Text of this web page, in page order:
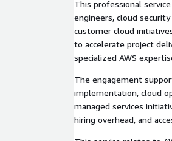
This professional
engineers, cloud
customer cloud
to accelerate project
specialized AWS
The engagement
implementation, cloud
managed services
hiring overhead, and